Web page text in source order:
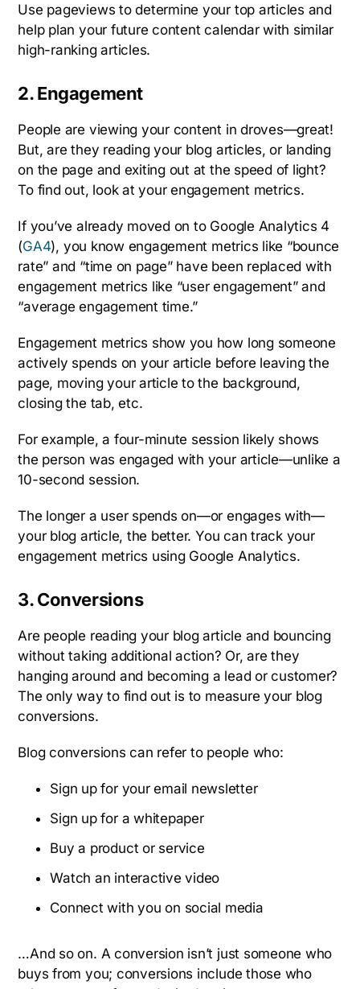
Use pageviews to determine your top articles and
help plan your future content calendar with similar
high-ranking articles.
2. Engagement
People are viewing your content in droves—great!
But, are they reading your blog articles, or landing
on the page and exiting out at the speed of light?
To find out, look at your engagement metrics.
If you’ve already moved on to Google Analytics 4
(GA4), you know engagement metrics like “bounce
rate” and “time on page” have been replaced with
engagement metrics like “user engagement” and
“average engagement time.”
Engagement metrics show you how long someone
actively spends on your article before leaving the
page, moving your article to the background,
closing the tab, etc.
For example, a four-minute session likely shows
the person was engaged with your article—unlike a
10-second session.
The longer a user spends on—or engages with—
your blog article, the better. You can track your
engagement metrics using Google Analytics.
3. Conversions
Are people reading your blog article and bouncing
without taking additional action? Or, are they
hanging around and becoming a lead or customer?
The only way to find out is to measure your blog
conversions.
Blog conversions can refer to people who:
Sign up for your email newsletter
Sign up for a whitepaper
Buy a product or service
Watch an interactive video
Connect with you on social media
…And so on. A conversion isn’t just someone who
buys from you; conversions include those who